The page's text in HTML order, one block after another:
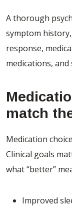
A thorough
symptom
response,
medications,
match
Medication
Clinical goals
what “better”
Improved